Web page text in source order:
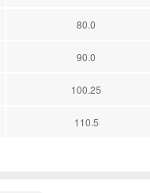
80.0
90.0
100.25
110.5